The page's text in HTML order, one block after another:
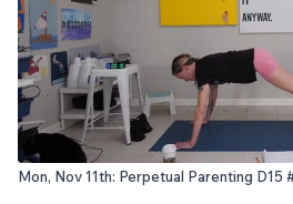
Mon, Nov 11th: Perpetual Parenting D15